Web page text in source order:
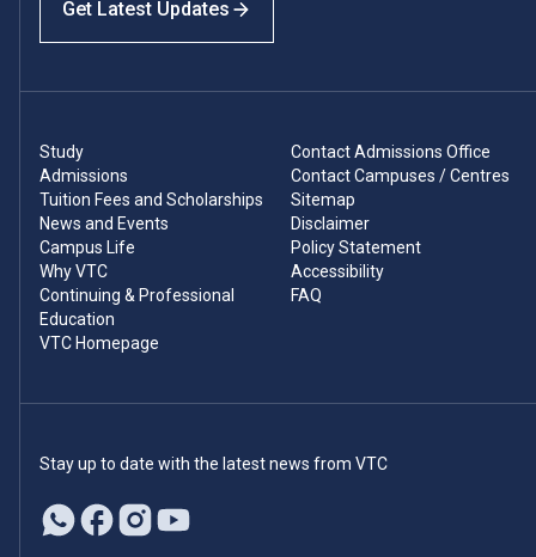
Get Latest Updates
Study
Admissions
Tuition Fees and Scholarships
News and Events
Campus Life
Why VTC
Continuing & Professional
Education
VTC Homepage
Contact Admissions Office
Contact Campuses / Centres
Sitemap
Disclaimer
Policy Statement
Accessibility
FAQ
Stay up to date with the latest news from VTC